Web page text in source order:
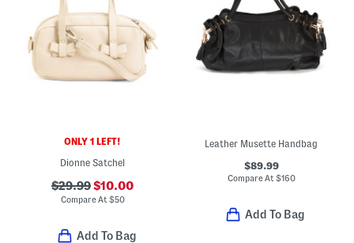
ONLY 1 LEFT!
Dionne Satchel
$29.99$10.00
Compare At $50
Add To Bag
Leather Musette Handbag
$89.99
Compare At $160
Add To Bag